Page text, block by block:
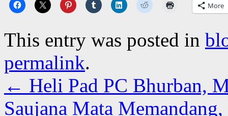
More
This entry was posted in
permalink.
← Heli Pad PC Bhurban,
Saujana Mata